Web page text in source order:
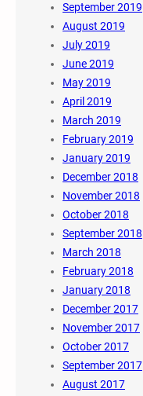
September 2019
August 2019
July 2019
June 2019
May 2019
April 2019
March 2019
February 2019
January 2019
December 2018
November 2018
October 2018
September 2018
March 2018
February 2018
January 2018
December 2017
November 2017
October 2017
September 2017
August 2017